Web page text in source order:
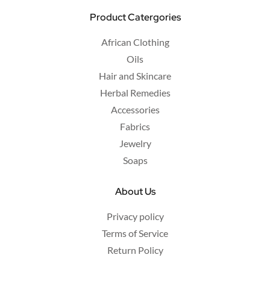
Product Catergories
African Clothing
Oils
Hair and Skincare
Herbal Remedies
Accessories
Fabrics
Jewelry
Soaps
About Us
Privacy policy
Terms of Service
Return Policy